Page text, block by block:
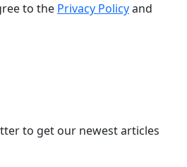
to the Privacy Policyand
to get our newest articles